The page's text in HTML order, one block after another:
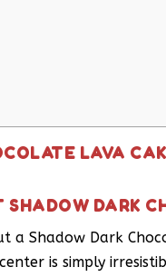
LAVA
SHADOW DARK
a Shadow Dark
is simply